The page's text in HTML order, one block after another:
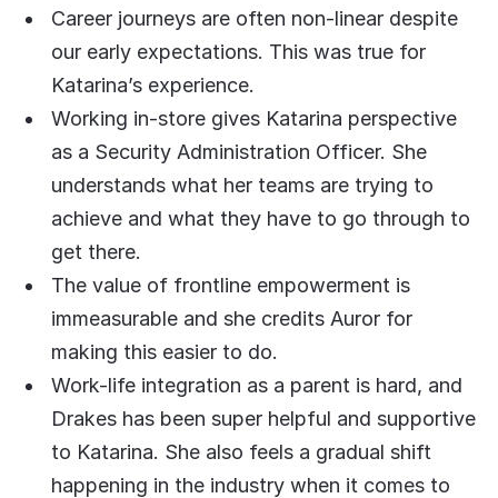
About us
About us
Stopping retail crime in its
tracks, worldwide.
Careers
Careers
safer for everyone.
Contact us
Connect with our team for
support or inquiries.
Career journeys are often non-linear despite
our early expectations. This was true for
Katarina’s experience.
Working in-store gives Katarina perspective
as a Security Administration Officer. She
understands what her teams are trying to
achieve and what they have to go through to
get there.
The value of frontline empowerment is
immeasurable and she credits Auror for
making this easier to do.
Work-life integration as a parent is hard, and
Drakes has been super helpful and supportive
to Katarina. She also feels a gradual shift
happening in the industry when it comes to